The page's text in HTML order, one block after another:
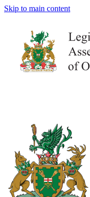
Skip to main content